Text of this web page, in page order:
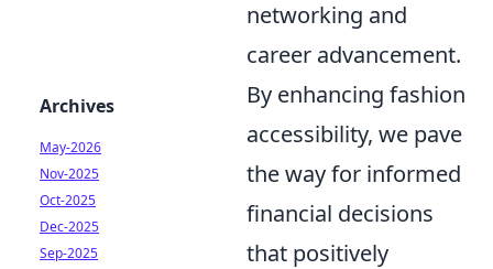
networking and
career advancement.
By enhancing fashion
accessibility, we pave
the way for informed
financial decisions
that positively
Archives
May-2026
Nov-2025
Oct-2025
Dec-2025
Sep-2025